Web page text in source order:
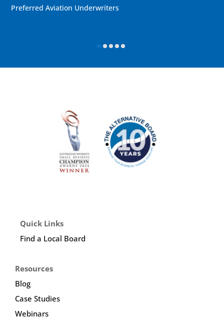
Preferred Aviation Underwriters
Quick Links
Find a Local Board
Resources
Blog
Case Studies
Webinars